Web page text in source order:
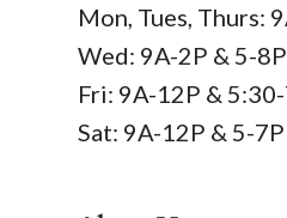
Mon, Tues, Thurs:
Wed: 9A-2P & 5-8P
Fri: 9A-12P &
Sat: 9A-12P & 5-7P